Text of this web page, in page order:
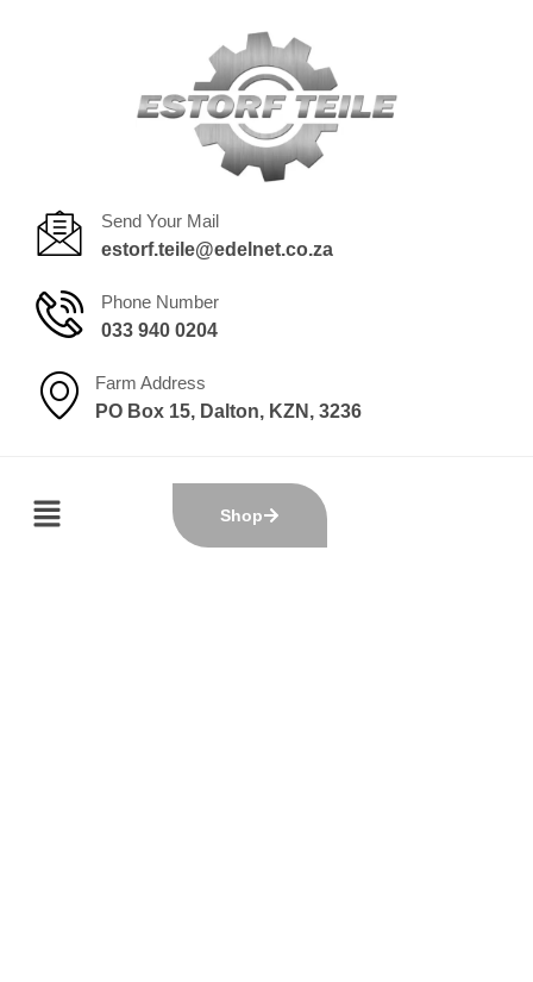
Send Your Mail
estorf.teile@edelnet.co.za
Phone Number
033 940 0204
Farm Address
PO Box 15, Dalton, KZN, 3236
Shop